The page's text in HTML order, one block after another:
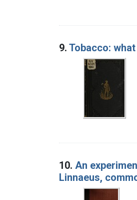
9. Tobacco:
10. An
Linnaeus,